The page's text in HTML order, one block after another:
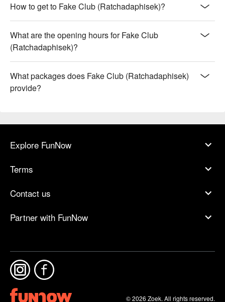
How to get to Fake Club (Ratchadaphisek)?
What are the opening hours for Fake Club
(Ratchadaphisek)?
What packages does Fake Club (Ratchadaphisek)
provide?
Explore FunNow
Terms
Contact us
Partner with FunNow
© 2026 Zoek. All rights reserved.